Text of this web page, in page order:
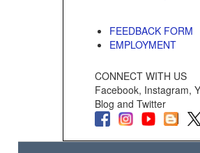
FEEDBACK FORM
EMPLOYMENT
CONNECT WITH US
Facebook, Instagram,
Blog and Twitter